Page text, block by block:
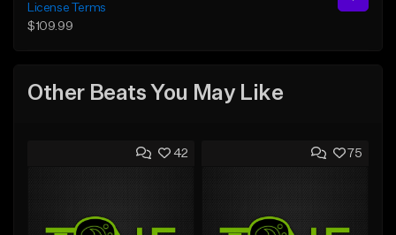
License Terms
$109.99
Other Beats You May Like
42 75